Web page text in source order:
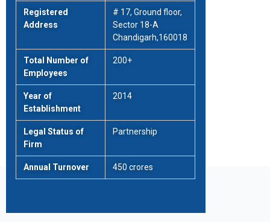
Registered
Address
# 17, Ground floor,
Sector 18-A
Chandigarh,160018
Total Number of
Employees
200+
Year of
Establishment
2014
Legal Status of
Firm
Partnership
Annual Turnover 450 crores